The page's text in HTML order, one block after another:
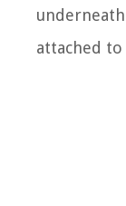
attached to